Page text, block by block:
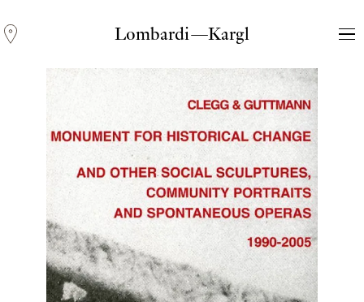
Lombardi—Kargl
Andreas Fogarasi
Three Light Sources